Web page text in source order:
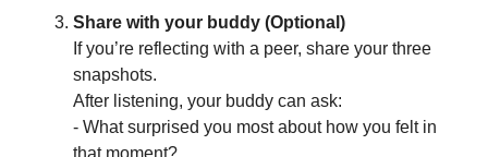
Share with your buddy (Optional)
If you’re reflecting with a peer, share your three
snapshots.
After listening, your buddy can ask:
- What surprised you most about how you felt in
that moment?